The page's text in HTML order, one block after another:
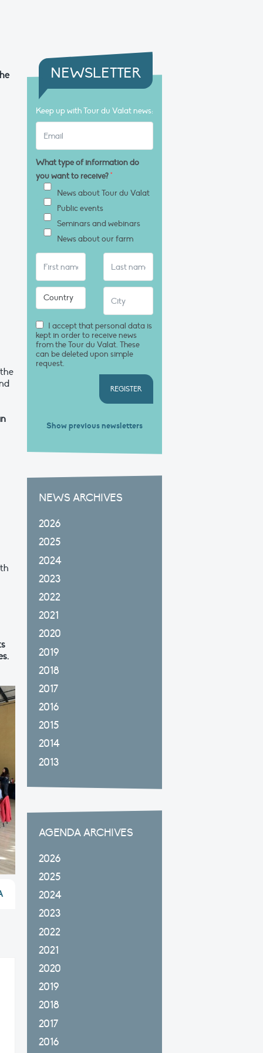
NEWSLETTER
Keep up with Tour du Valat news:
What type of information do
you want to receive?*
News about Tour du Valat
Public events
Seminars and webinars
News about our farm
I accept that personal data is
kept in order to receive news
from the Tour du Valat. These
can be deleted upon simple
request.
REGISTER
Show previous newsletters
NEWS ARCHIVES
2026
2025
2024
2023
2022
2021
2020
2019
2018
2017
2016
2015
2014
2013
AGENDA ARCHIVES
2026
2025
2024
2023
2022
2021
2020
2019
2018
2017
2016